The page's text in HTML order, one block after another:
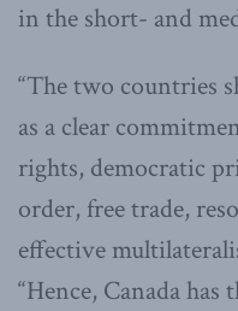
in the short- and
“The two countries
as a clear
rights, democratic
order, free trade,
effective
“Hence, Canada